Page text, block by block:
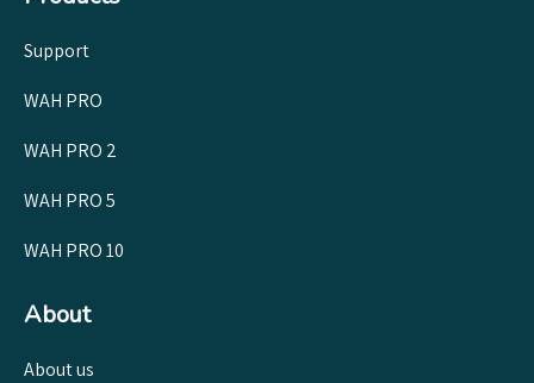
Support
WAH PRO
WAH PRO 2
WAH PRO 5
WAH PRO 10
About
About us